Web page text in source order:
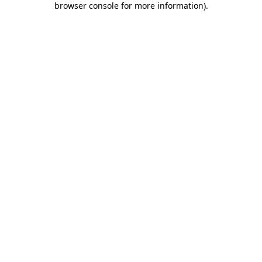
browser console for more information).